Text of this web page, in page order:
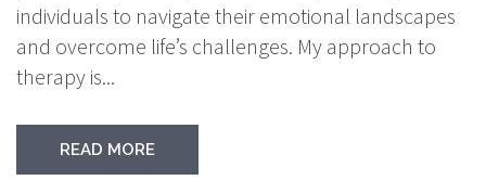
individuals to navigate their emotional landscapes
and overcome life’s challenges. My approach to
therapy is...
READ MORE